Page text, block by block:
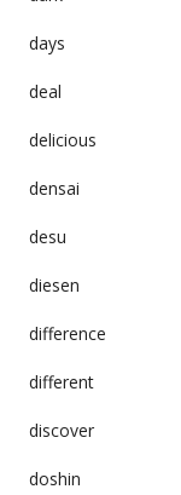
days
deal
delicious
densai
desu
diesen
difference
different
discover
doshin